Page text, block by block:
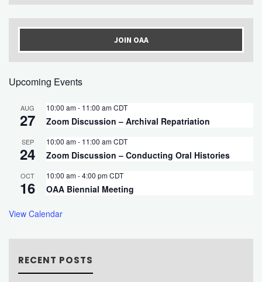
JOIN OAA
Upcoming Events
AUG
27
10:00 am- 11:00 amCDT
Zoom Discussion – Archival Repatriation
SEP
24
10:00 am- 11:00 amCDT
Zoom Discussion – Conducting Oral Histories
OCT
16
10:00 am-4:00 pmCDT
OAA Biennial Meeting
View Calendar
RECENT POSTS